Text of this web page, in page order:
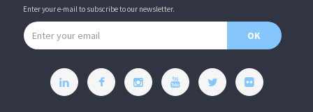
Enter your e-mail to subscribe to our newsletter.
Email address
OK